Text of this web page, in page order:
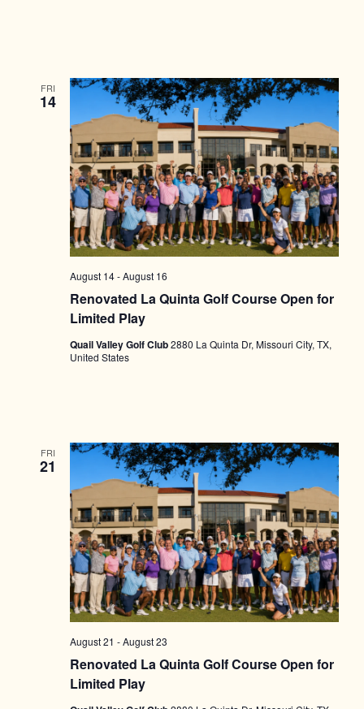
FRI
14
Renovated La Quinta Golf Course Open for
Limited Play
August 14-August 16
Quail Valley Golf Club2880 La Quinta Dr, Missouri City, TX,
United States
FRI
21
Renovated La Quinta Golf Course Open for
Limited Play
August 21 -August 23